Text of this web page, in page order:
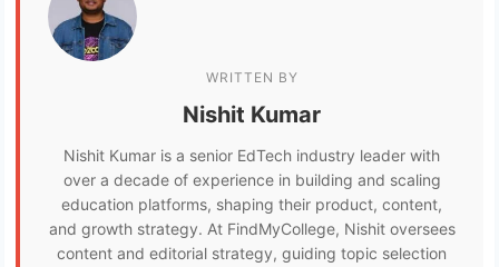
WRITTEN BY
Nishit Kumar
Nishit Kumar is a senior EdTech industry leader with
over a decade of experience in building and scaling
education platforms, shaping their product, content,
and growth strategy. At FindMyCollege, Nishit oversees
content and editorial strategy, guiding topic selection